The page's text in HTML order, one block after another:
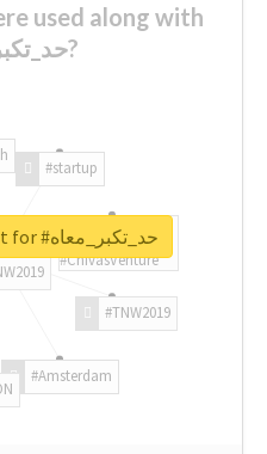
used along with
#حد_تكبر_معاه?
#TNW2019
#Amsterdam
#startup
#ChivasVenture
Unlock real report for #حد_تكبر_معاه